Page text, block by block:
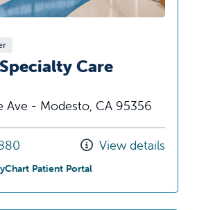
Care
Ave - Modesto, CA 95356
View details
Patient Portalat Pelandale Specialty